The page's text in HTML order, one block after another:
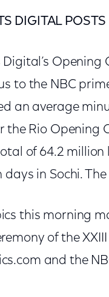
DIGITAL
Digital’s
to the NBC
an average
the Rio Opening
of 64.2 million
in Sochi.
this morning
of the
and the